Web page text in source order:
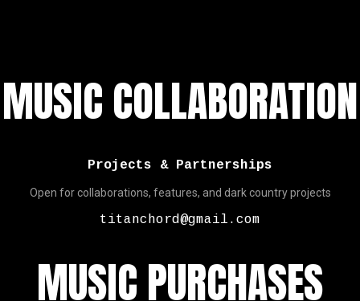
MUSIC COLLABORATION
Projects & Partnerships
Open for collaborations, features, and dark country projects
titanchord@gmail.com
MUSIC PURCHASES